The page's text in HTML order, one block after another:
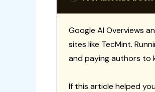
Google AI Overviews
sites like TecMint.
and paying authors to
If this article helped